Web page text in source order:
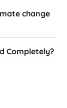
change
Completely?